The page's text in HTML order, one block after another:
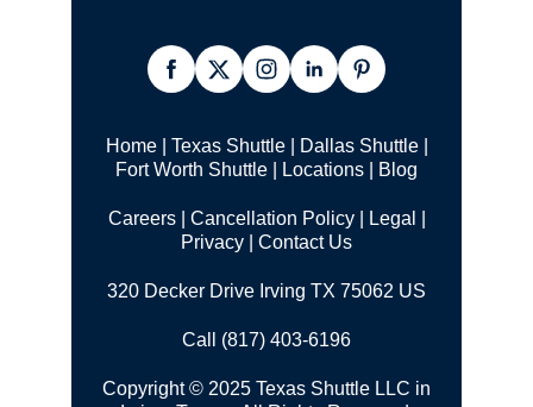
Home| Texas Shuttle| Dallas Shuttle|
Fort Worth Shuttle
Locations Blog
Careers| Cancellation Policy|
Legal |
Privacy
Contact Us
320 Decker Drive Irving TX 75062 US
Call (817) 403-6196
Copyright © 2025 Texas Shuttle LLC in